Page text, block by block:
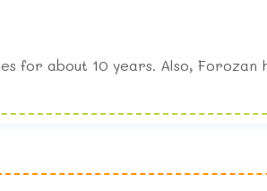
for about 10 years. Also, Forozan